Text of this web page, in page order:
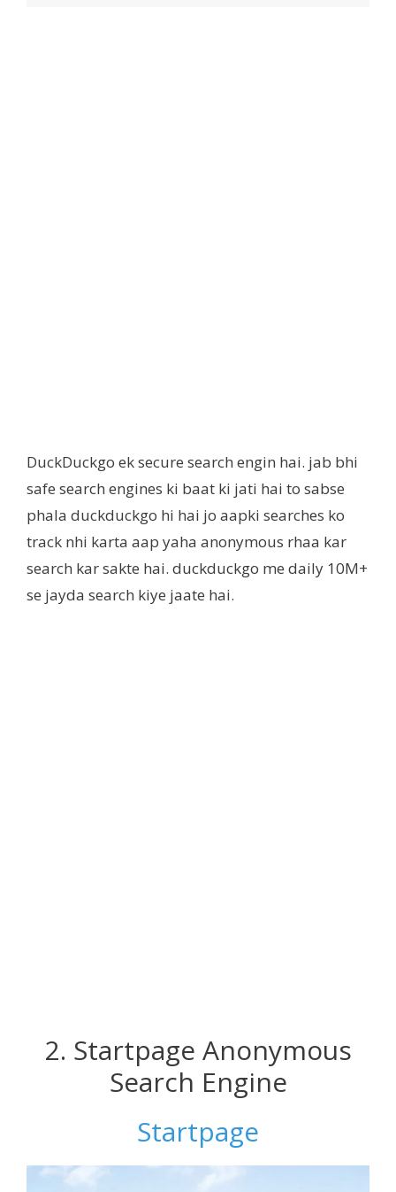
DuckDuckgo ek secure search engin hai. jab bhi
safe search engines ki baat ki jati hai to sabse
phala duckduckgo hi hai jo aapki searches ko
track nhi karta aap yaha anonymous rhaa kar
search kar sakte hai. duckduckgo me daily 10M+
se jayda search kiye jaate hai.
2. Startpage Anonymous
Search Engine
Startpage